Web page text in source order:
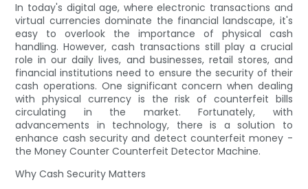
In today's digital age, where electronic transactions and
virtual currencies dominate the financial landscape, it's
easy to overlook the importance of physical cash
handling. However, cash transactions still play a crucial
role in our daily lives, and businesses, retail stores, and
financial institutions need to ensure the security of their
cash operations. One significant concern when dealing
with physical currency is the risk of counterfeit bills
circulating in the market. Fortunately, with
advancements in technology, there is a solution to
enhance cash security and detect counterfeit money -
the Money Counter Counterfeit Detector Machine.
Why Cash Security Matters